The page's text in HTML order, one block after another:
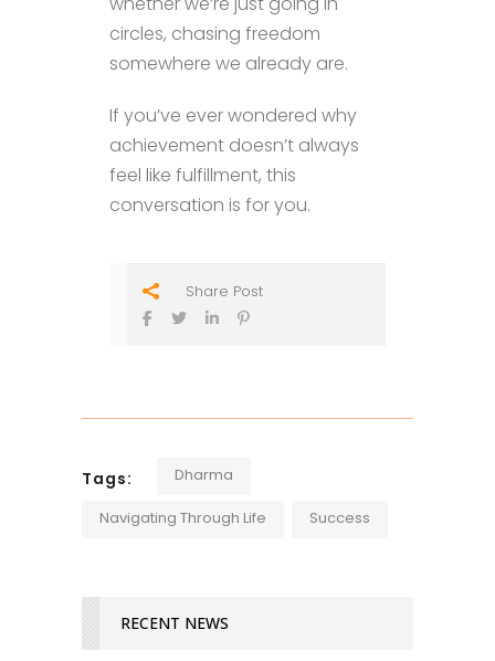
circles, chasing freedom
somewhere we already are.
If you’ve ever wondered why
achievement doesn’t always
feel like fulfillment, this
conversation is for you.
Share Post
Tags: Dharma
Navigating Through Life Success
RECENT NEWS